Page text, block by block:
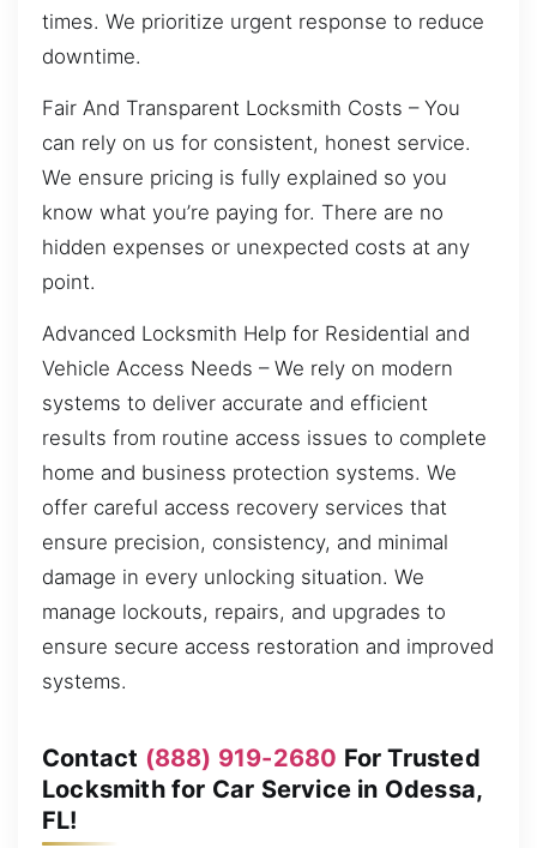
times. We prioritize urgent response to reduce
downtime.
Fair And Transparent Locksmith Costs – You
can rely on us for consistent, honest service.
We ensure pricing is fully explained so you
know what you’re paying for. There are no
hidden expenses or unexpected costs at any
point.
Advanced Locksmith Help for Residential and
Vehicle Access Needs – We rely on modern
systems to deliver accurate and efficient
results from routine access issues to complete
home and business protection systems. We
offer careful access recovery services that
ensure precision, consistency, and minimal
damage in every unlocking situation. We
manage lockouts, repairs, and upgrades to
ensure secure access restoration and improved
systems.
Contact (888) 919-2680 For Trusted
Locksmith for Car Service in Odessa,
FL!